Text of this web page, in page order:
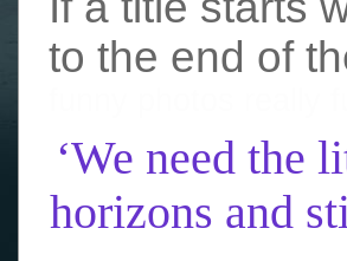
to the end of
‘We need the
horizons and